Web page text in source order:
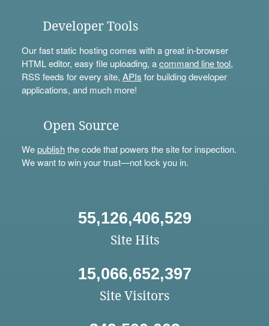
Developer Tools
Our fast static hosting comes with a great in-browser
HTML editor, easy file uploading, acommand line tool,
RSS feeds for every site, APIs for building developer
applications, and much more!
Open Source
Wepublishthe code that powers the site for inspection.
We want to win your trust—not lock you in.
55,126,406,529
Site Hits
15,066,652,397
Site Visitors